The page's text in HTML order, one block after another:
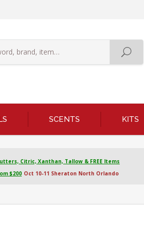
SCENTS KITS
Citric, Xanthan, Tallow & FREE Items
$200 Oct 10-11 Sheraton North Orlando